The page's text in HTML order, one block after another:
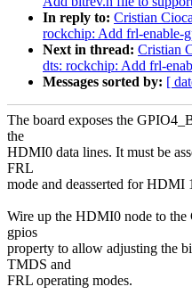
In reply to: Cristian
rockchip: Add frl-enable-
Next in thread: Cristian
dts: rockchip: Add frl-
Messages sorted by: [
The board exposes the
the
HDMI0 data lines. It must be
FRL
mode and deasserted for HDMI
Wire up the HDMI0 node to
gpios
property to allow adjusting the
TMDS and
FRL operating modes.